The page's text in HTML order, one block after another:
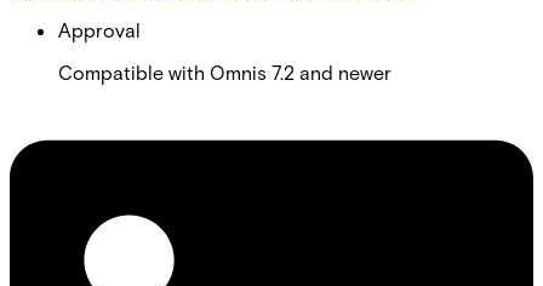
Approval
Compatible with Omnis 7.2 and newer